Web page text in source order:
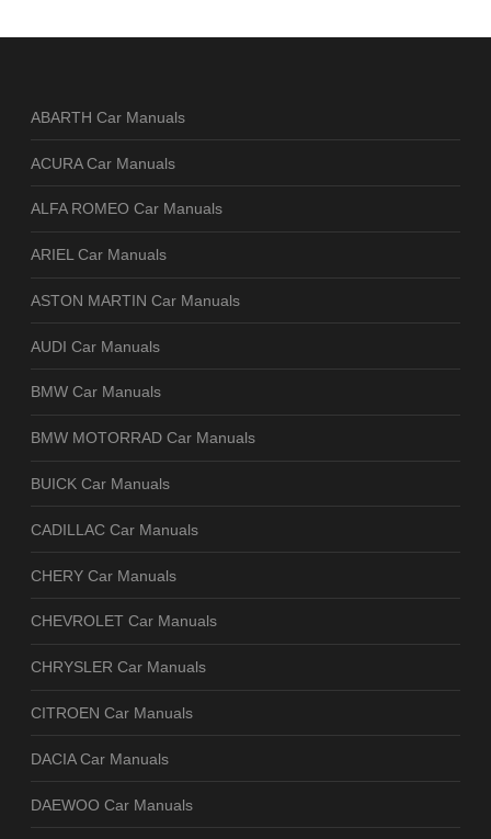
ABARTH Car Manuals
ACURA Car Manuals
ALFA ROMEO Car Manuals
ARIEL Car Manuals
ASTON MARTIN Car Manuals
AUDI Car Manuals
BMW Car Manuals
BMW MOTORRAD Car Manuals
BUICK Car Manuals
CADILLAC Car Manuals
CHERY Car Manuals
CHEVROLET Car Manuals
CHRYSLER Car Manuals
CITROEN Car Manuals
DACIA Car Manuals
DAEWOO Car Manuals